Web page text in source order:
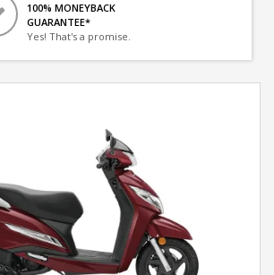
100% MONEYBACK
GUARANTEE*
Yes! That's a promise.